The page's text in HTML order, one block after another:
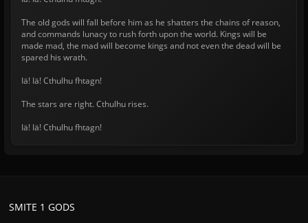
The old gods will fall before him as he shatters the chains of reason,
and commands lunacy to rush forth upon the world. Kings will be
made mad, the mad will become kings and not even the dead will be
spared his wrath.
Iä! Iä! Cthulhu fhtagn!
The stars are right. Cthulhu rises.
Iä! Iä! Cthulhu fhtagn!
SMITE 1 GODS